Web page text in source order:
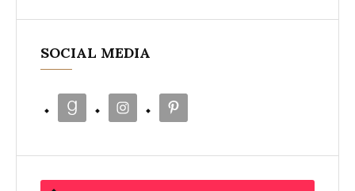
SOCIAL MEDIA